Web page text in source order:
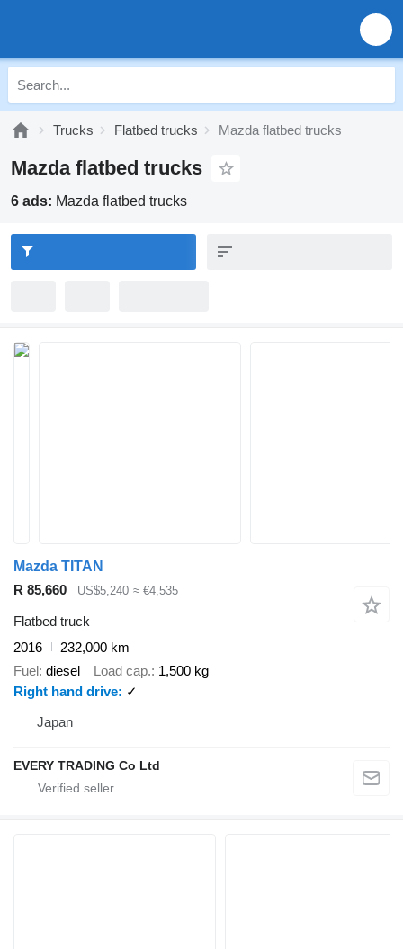
Trucks Flatbed trucks Mazda flatbed trucks
Mazda flatbed trucks
6 ads: Mazda flatbed trucks
Mazda TITAN
R 85,660
US$5,240 ≈ €4,535
Flatbed truck
2016
232,000 km
Fuel diesel Load cap. 1,500 kg
Right hand drive
✓
Japan
EVERY TRADING Co Ltd